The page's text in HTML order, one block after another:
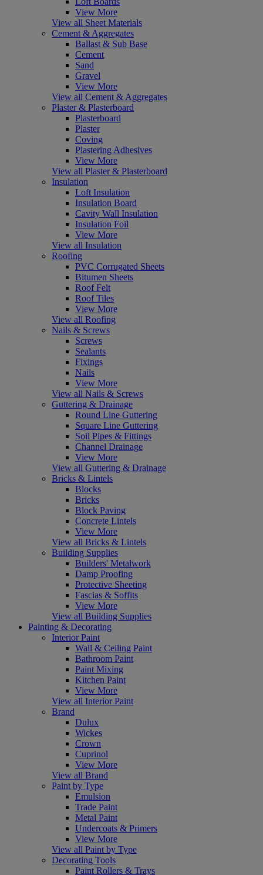
View More
View all Sheet Materials
Cement & Aggregates
Ballast & Sub Base
Cement
Sand
Gravel
View More
View all Cement & Aggregates
Plaster & Plasterboard
Plasterboard
Plaster
Coving
Plastering Adhesives
View More
View all Plaster & Plasterboard
Insulation
Loft Insulation
Insulation Board
Cavity Wall Insulation
Insulation Foil
View More
View all Insulation
Roofing
PVC Corrugated Sheets
Bitumen Sheets
Roof Felt
Roof Tiles
View More
View all Roofing
Nails & Screws
Screws
Sealants
Fixings
Nails
View More
View all Nails & Screws
Guttering & Drainage
Round Line Guttering
Square Line Guttering
Soil Pipes & Fittings
Channel Drainage
View More
View all Guttering & Drainage
Bricks & Lintels
Blocks
Bricks
Block Paving
Concrete Lintels
View More
View all Bricks & Lintels
Building Supplies
Builders' Metalwork
Damp Proofing
Protective Sheeting
Fascias & Soffits
View More
View all Building Supplies
Painting & Decorating
Interior Paint
Wall & Ceiling Paint
Bathroom Paint
Paint Mixing
Kitchen Paint
View More
View all Interior Paint
Brand
Dulux
Wickes
Crown
Cuprinol
View More
View all Brand
Paint by Type
Emulsion
Trade Paint
Metal Paint
Undercoats & Primers
View More
View all Paint by Type
Decorating Tools
Paint Rollers & Trays